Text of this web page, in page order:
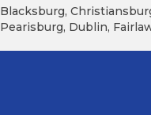
Blacksburg,
Pearisburg, Dublin,